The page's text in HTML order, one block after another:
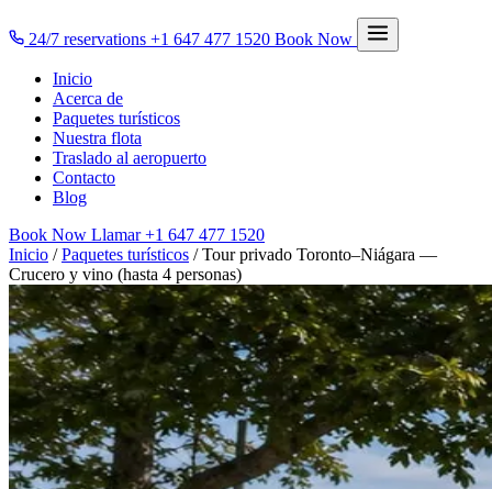
24/7 reservations +1 647 477 1520 Book Now
Inicio
Acerca de
Paquetes turísticos
Nuestra flota
Traslado al aeropuerto
Contacto
Blog
Book Now Llamar+1 647 477 1520
Inicio / Paquetes turísticos / Tour privado Toronto–Niágara —
Crucero y vino (hasta 4 personas)